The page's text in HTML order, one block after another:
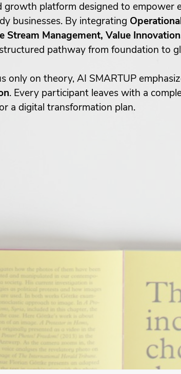
growth platform designed to empower
businesses. By integrating
Management, Value
pathway from foundation to
only on theory, AI SMARTUP
. Every participant leaves with a
a digital transformation plan.